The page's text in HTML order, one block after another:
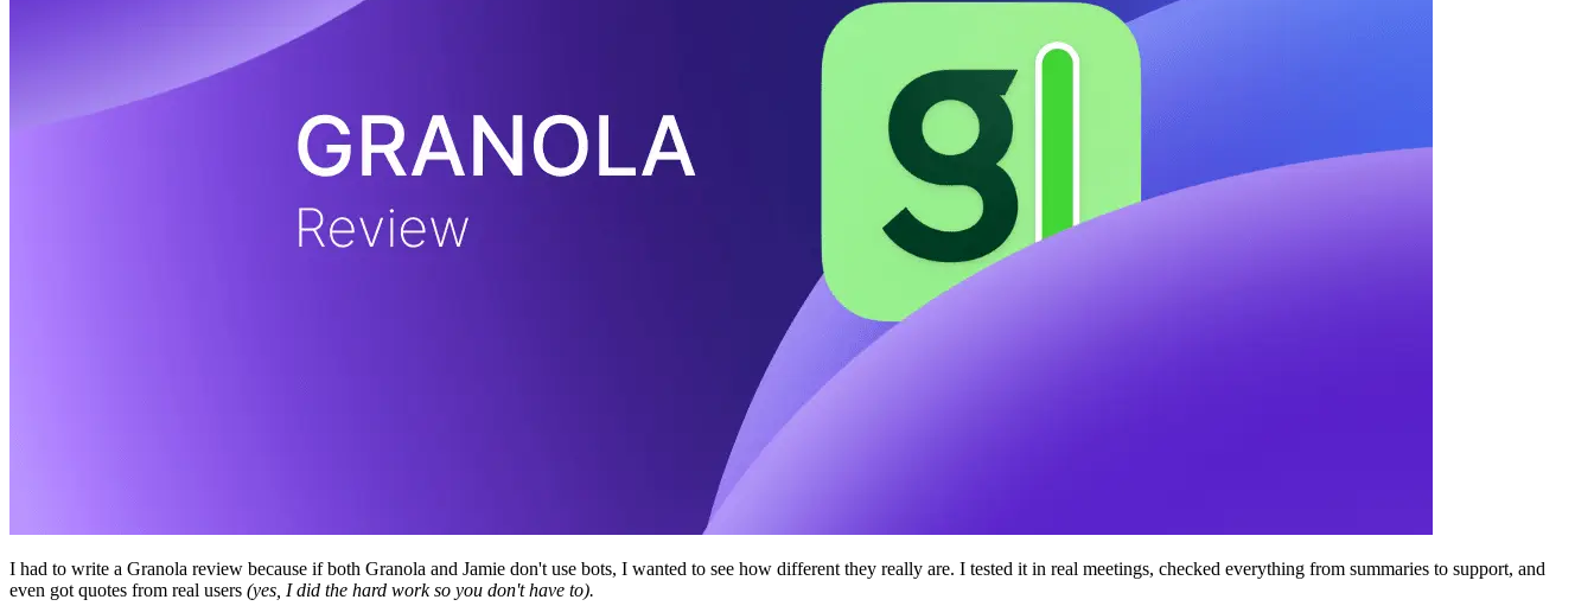
I had to write a Granola review because if both Granola and Jamie don't use bots, I wanted to see how different they really are. I tested it in real meetings, checked everything from summaries to support, and
even got quotes from real users (yes, I did the hard work so you don't have to).